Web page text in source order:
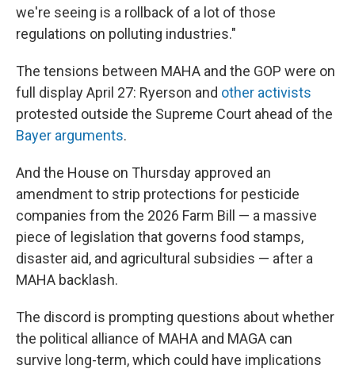
we're seeing is a rollback of a lot of those
regulations on polluting industries."
The tensions between MAHA and the GOP were on
full display April 27: Ryerson and other activists
protested outside the Supreme Court ahead of the
Bayer arguments.
And the House on Thursday approved an
amendment to strip protections for pesticide
companies from the 2026 Farm Bill — a massive
piece of legislation that governs food stamps,
disaster aid, and agricultural subsidies — after a
MAHA backlash.
The discord is prompting questions about whether
the political alliance of MAHA and MAGA can
survive long-term, which could have implications